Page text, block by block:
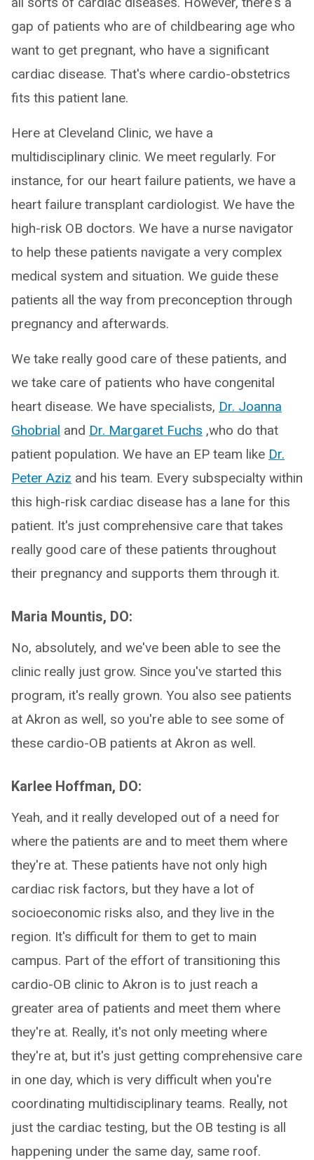
gap of patients who are of childbearing age who
want to get pregnant, who have a significant
cardiac disease. That's where cardio-obstetrics
fits this patient lane.
Here at Cleveland Clinic, we have a
multidisciplinary clinic. We meet regularly. For
instance, for our heart failure patients, we have a
heart failure transplant cardiologist. We have the
high-risk OB doctors. We have a nurse navigator
to help these patients navigate a very complex
medical system and situation. We guide these
patients all the way from preconception through
pregnancy and afterwards.
We take really good care of these patients, and
we take care of patients who have congenital
heart disease. We have specialists, Dr. Joanna
Ghobrial and Dr. Margaret Fuchs ,who do that
patient population. We have an EP team like Dr.
Peter Aziz and his team. Every subspecialty within
this high-risk cardiac disease has a lane for this
patient. It's just comprehensive care that takes
really good care of these patients throughout
their pregnancy and supports them through it.
Maria Mountis, DO:
No, absolutely, and we've been able to see the
clinic really just grow. Since you've started this
program, it's really grown. You also see patients
at Akron as well, so you're able to see some of
these cardio-OB patients at Akron as well.
Karlee Hoffman, DO:
Yeah, and it really developed out of a need for
where the patients are and to meet them where
they're at. These patients have not only high
cardiac risk factors, but they have a lot of
socioeconomic risks also, and they live in the
region. It's difficult for them to get to main
campus. Part of the effort of transitioning this
cardio-OB clinic to Akron is to just reach a
greater area of patients and meet them where
they're at. Really, it's not only meeting where
they're at, but it's just getting comprehensive care
in one day, which is very difficult when you're
coordinating multidisciplinary teams. Really, not
just the cardiac testing, but the OB testing is all
happening under the same day, same roof.